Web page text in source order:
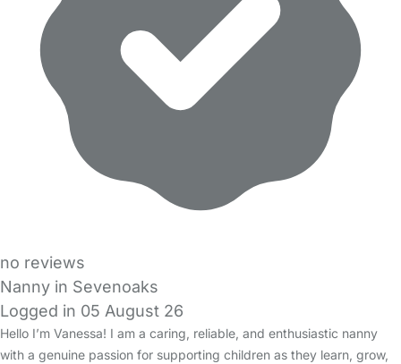
no reviews
Nanny in Sevenoaks
Logged in 05 August 26
Hello I’m Vanessa! I am a caring, reliable, and enthusiastic nanny
with a genuine passion for supporting children as they learn, grow,